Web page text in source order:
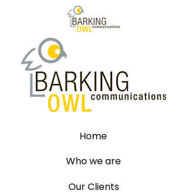
Home
Who we are
Our Clients